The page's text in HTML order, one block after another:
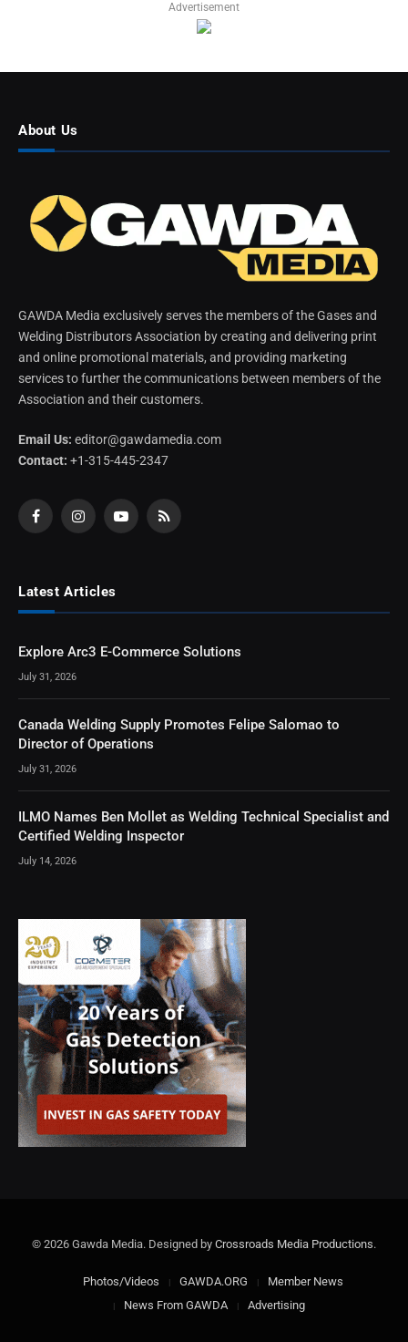
Advertisement
About Us
GAWDA Media exclusively serves the members of the Gases and
Welding Distributors Association by creating and delivering print
and online promotional materials, and providing marketing
services to further the communications between members of the
Association and their customers.
Email Us: editor@gawdamedia.com
Contact: +1-315-445-2347
FacebookInstagramYouTubeRSS
Latest Articles
Explore Arc3 E-Commerce Solutions
July 31, 2026
Canada Welding Supply Promotes Felipe Salomao to
Director of Operations
July 31, 2026
ILMO Names Ben Mollet as Welding Technical Specialist and
Certified Welding Inspector
July 14, 2026
© 2026 Gawda Media. Designed by Crossroads Media Productions.
Photos/Videos GAWDA.ORG
Member News
News From GAWDA
Advertising